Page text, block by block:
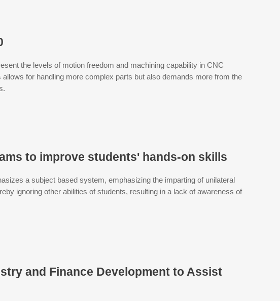
the levels of motion freedom and machining capability in CNC
for handling more complex parts but also demands more from the
to improve students' hands-on skills
a subject based system, emphasizing the imparting of unilateral
ignoring other abilities of students, resulting in a lack of awareness of
and Finance Development to Assist